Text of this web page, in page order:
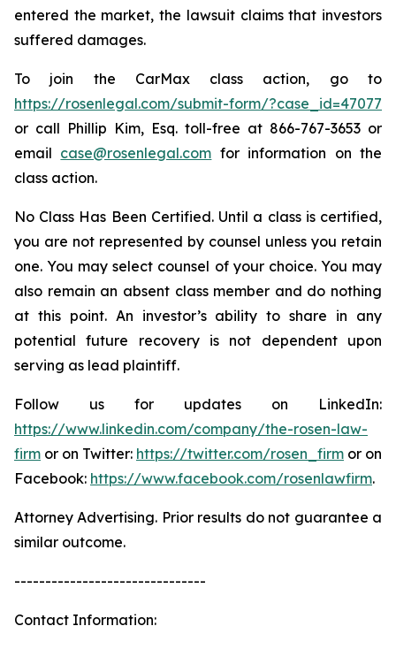
entered the market, the lawsuit claims that investors
suffered damages.
To join the CarMax class action, go to
https://rosenlegal.com/submit-form/?case_id=47077
or call Phillip Kim, Esq. toll-free at 866-767-3653 or
email case@rosenlegal.com for information on the
class action.
No Class Has Been Certified. Until a class is certified,
you are not represented by counsel unless you retain
one. You may select counsel of your choice. You may
also remain an absent class member and do nothing
at this point. An investor’s ability to share in any
potential future recovery is not dependent upon
serving as lead plaintiff.
Follow us for updates on LinkedIn:
https://www.linkedin.com/company/the-rosen-law-
firm or on Twitter: https://twitter.com/rosen_firm or on
Facebook: https://www.facebook.com/rosenlawfirm.
Attorney Advertising. Prior results do not guarantee a
similar outcome.
-------------------------------
Contact Information: